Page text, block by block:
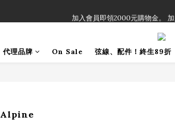
「一生弦命！」單筆購買弦線、配件滿$999（不
代理品牌 On Sale 弦線、配件！終生89折
Alpine